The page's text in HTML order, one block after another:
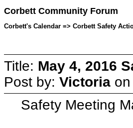
Corbett Community Forum
Corbett's Calendar => Corbett Safety
Title: May 4, 2016
Post by: Victoria on
Safety Meeting